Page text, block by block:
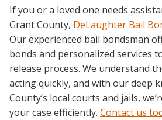
If you or a loved one needs
Grant County, DeLaughter Bail
Our experienced bail bondsman
bonds and personalized services
release process. We understand
acting quickly, and with our deep
County‘s local courts and jails,
your case efficiently. Contact us